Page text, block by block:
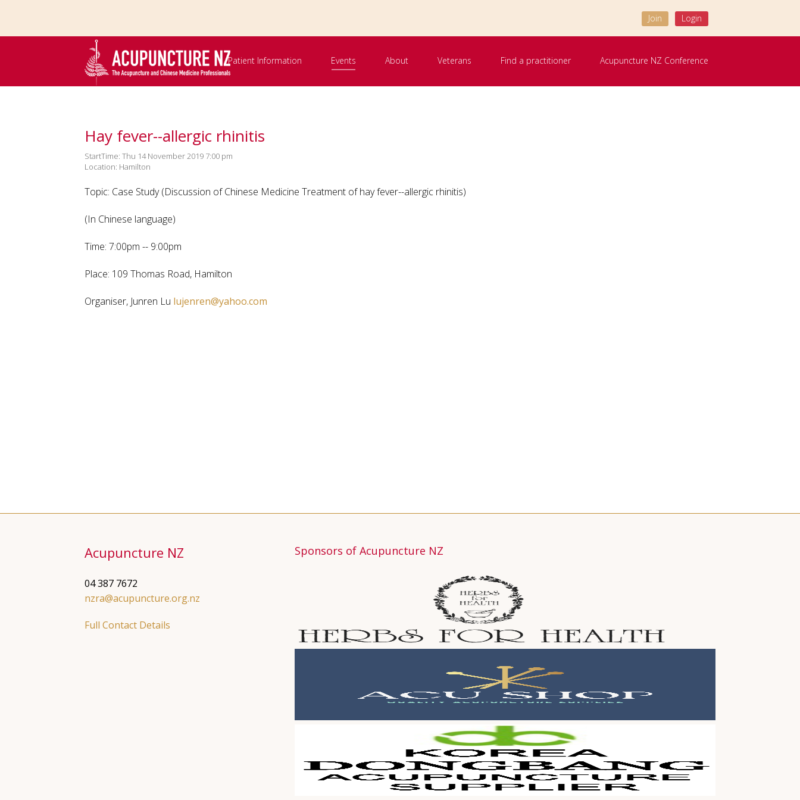
content
Join Login
Patient Information Events About Veterans Find a practitioner Acupuncture NZ Conference
Hay fever--allergic rhinitis
StartTime: Thu 14 November 2019 7:00 pm
Location: Hamilton
Topic: Case Study (Discussion of Chinese Medicine Treatment of hay fever--allergic rhinitis)
(In Chinese language)
Time: 7:00pm -- 9:00pm
Place: 109 Thomas Road, Hamilton
Organiser, Junren Lu lujenren@yahoo.com
Acupuncture NZ
04 387 7672
nzra@acupuncture.org.nz
Full Contact Details
Sponsors of Acupuncture NZ